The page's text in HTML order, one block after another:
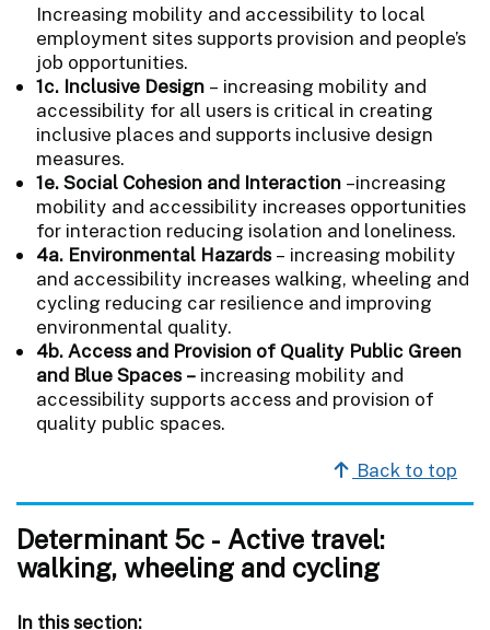
Increasing mobility and accessibility to local
employment sites supports provision and people’s
job opportunities.
1c. Inclusive Design – increasing mobility and
accessibility for all users is critical in creating
inclusive places and supports inclusive design
measures.
1e. Social Cohesion and Interaction –increasing
mobility and accessibility increases opportunities
for interaction reducing isolation and loneliness.
4a. Environmental Hazards– increasing mobility
and accessibility increases walking, wheeling and
cycling reducing car resilience and improving
environmental quality.
4b. Access and Provision of Quality Public Green
and Blue Spaces – increasing mobility and
accessibility supports access and provision of
quality public spaces.
Back to top
Determinant 5c - Active travel:
walking, wheeling and cycling
In this section: